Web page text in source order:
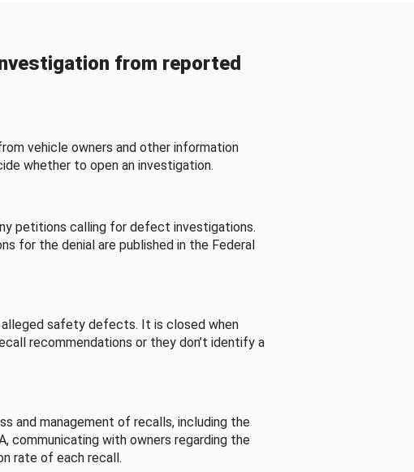
from reported
vehicle owners and other information
whether to open an investigation.
petitions calling for defect investigations.
for the denial are published in the Federal
safety defects. It is closed when
recommendations or they don’t identify a
and management of recalls, including the
communicating with owners regarding the
rate of each recall.